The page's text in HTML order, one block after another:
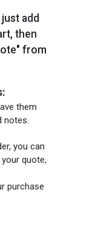
add
then
from
them
notes.
you can
quote,
purchase